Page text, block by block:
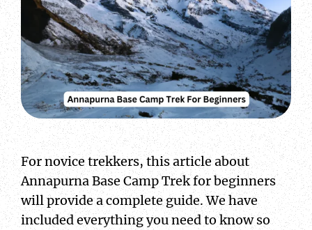
For novice trekkers, this article about
Annapurna Base Camp Trek for beginners
will provide a complete guide. We have
included everything you need to know so